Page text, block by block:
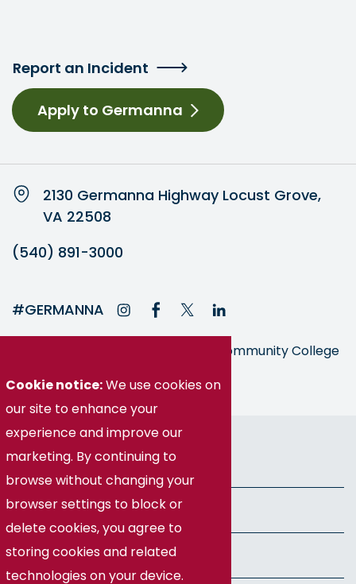
Report an Incident
Apply to Germanna
2130 Germanna Highway Locust Grove,
VA 22508
(540) 891-3000
#GERMANNA
Germanna is part of the Virginia Community College
© Germanna Community College
Public Information
Freedom of Information Act
Privacy Policy
Cookie notice:We use cookies on
our site to enhance your
experience and improve our
marketing. By continuing to
browse without changing your
browser settings to block or
delete cookies, you agree to
storing cookies and related
technologies on your device.